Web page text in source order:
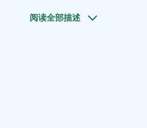
阅读全部描述